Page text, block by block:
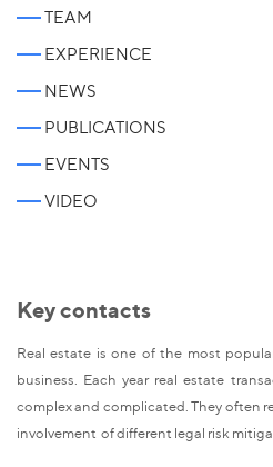
TEAM
EXPERIENCE
NEWS
PUBLICATIONS
EVENTS
VIDEO
Key contacts
Real estate is one of the most
business. Each year real estate
complex and complicated. They often
involvement of different legal risk